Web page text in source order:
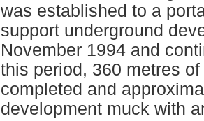
was established to a
support underground
November 1994 and
this period, 360 metres
completed and
development muck with